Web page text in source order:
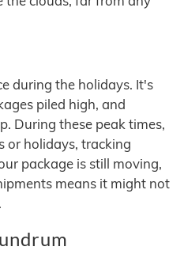
during the holidays. It's
piled high, and
During these peak times,
or holidays, tracking
package is still moving,
means it might not